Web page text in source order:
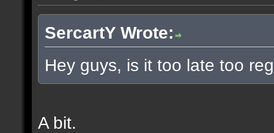
SercartY Wrote:
Hey guys, is it too late too
A bit.